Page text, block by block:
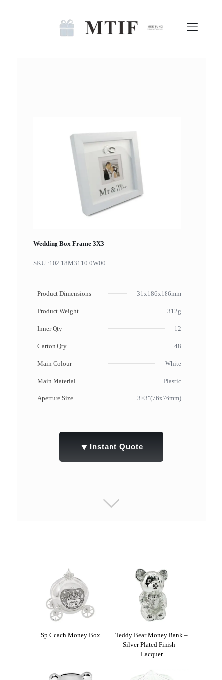
Wedding Box Frame 3X3
SKU :102.18M3110.0W00
Product Dimensions 31x186x186mm
Product Weight 312g
Inner Qty 12
Carton Qty 48
Main Colour White
Main Material Plastic
Aperture Size 3×3"(76x76mm)
▼ Instant Quote
Sp Coach Money Box
Teddy Bear Money Bank –
Silver Plated Finish –
Lacquer